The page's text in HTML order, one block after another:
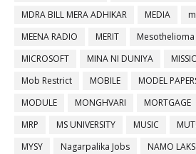
MDRA BILL MERA ADHIKAR
MEDIA
MEENA RADIO
MERIT Mesothelioma
MICROSOFT
MINA NI DUNIYA
Mob Restrict
MOBILE MODEL
MODULE
MONGHVARI MORTGAGE
MRP
MS UNIVERSITY MUSIC
MYSY
Nagarpalika Jobs
NAMO